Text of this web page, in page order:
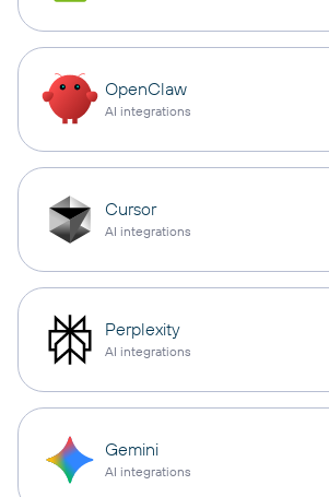
OpenClaw
AI integrations
Cursor
AI integrations
Perplexity
AI integrations
Gemini
AI integrations